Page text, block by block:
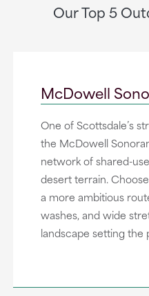
Our Top 5
McDowell
One of Scottsdale’s
the McDowell
network of shared-
desert terrain.
a more ambitious
washes, and wide
landscape setting the